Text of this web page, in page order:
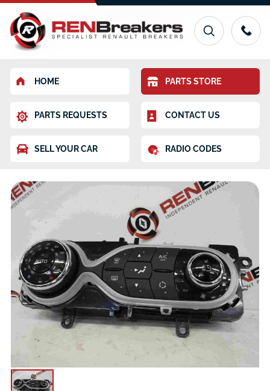
HOME PARTS STORE
PARTS REQUESTS CONTACT US
SELL YOUR CAR RADIO CODES